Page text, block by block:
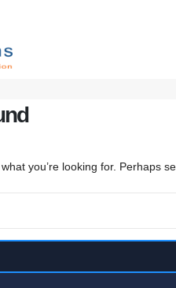
you’re looking for. Perhaps